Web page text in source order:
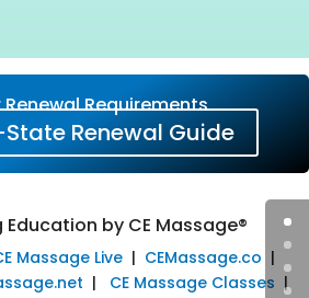
Renewal Requirements
Renewal Guide
by CE Massage®
Massage Live | CEMassage.co |
| CE Massage Classes |